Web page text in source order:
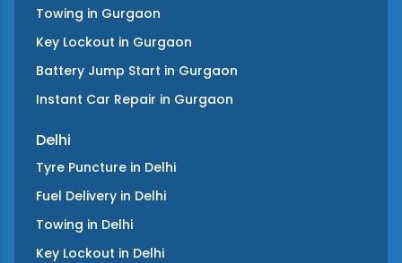
Towing in Gurgaon
Key Lockout in Gurgaon
Battery Jump Start in Gurgaon
Instant Car Repair in Gurgaon
Delhi
Tyre Puncture in Delhi
Fuel Delivery in Delhi
Towing in Delhi
Key Lockout in Delhi